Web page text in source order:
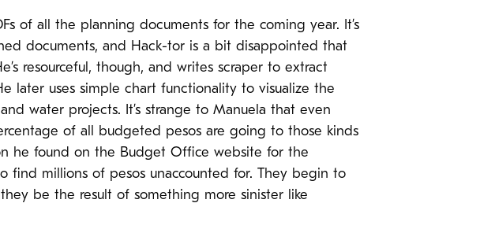
of all the planning documents for the coming year. It’s
documents, and Hack-tor is a bit disappointed that
resourceful, though, and writes scraper to extract
later uses simple chart functionality to visualize the
water projects. It’s strange to Manuela that even
of all budgeted pesos are going to those kinds
he found on the Budget Office website for the
find millions of pesos unaccounted for. They begin to
be the result of something more sinister like